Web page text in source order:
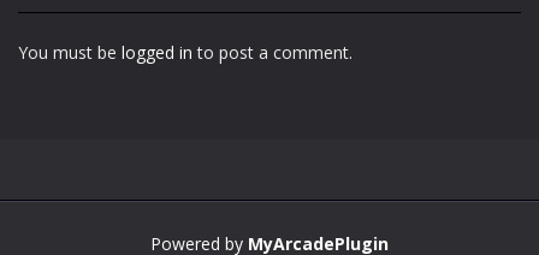
You must be logged in to post a comment.
Powered by MyArcadePlugin